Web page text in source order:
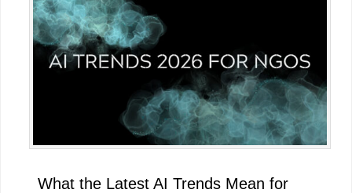
What the Latest AI Trends Mean for